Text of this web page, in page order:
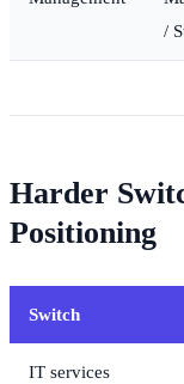
/
Harder
Positioning
Switch
IT services